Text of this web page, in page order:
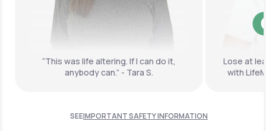
GUARANTEED
Lose at least 10% of your body weight
with LifeMD or get your money back.
SEEIMPORTANT SAFETY INFORMATION